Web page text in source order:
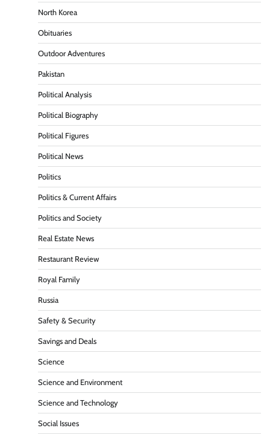
North Korea
Obituaries
Outdoor Adventures
Pakistan
Political Analysis
Political Biography
Political Figures
Political News
Politics
Politics & Current Affairs
Politics and Society
Real Estate News
Restaurant Review
Royal Family
Russia
Safety & Security
Savings and Deals
Science
Science and Environment
Science and Technology
Social Issues